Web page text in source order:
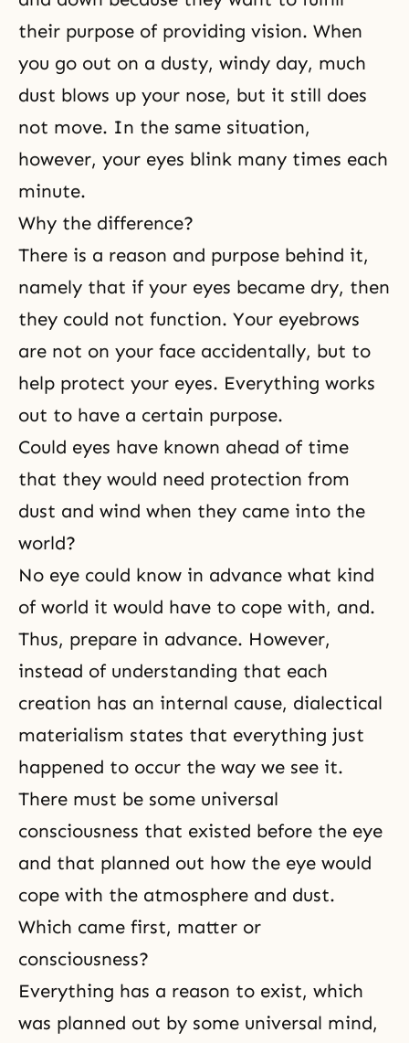
their purpose of providing vision. When
you go out on a dusty, windy day, much
dust blows up your nose, but it still does
not move. In the same situation,
however, your eyes blink many times each
minute.
Why the difference?
There is a reason and purpose behind it,
namely that if your eyes became dry, then
they could not function. Your eyebrows
are not on your face accidentally, but to
help protect your eyes. Everything works
out to have a certain purpose.
Could eyes have known ahead of time
that they would need protection from
dust and wind when they came into the
world?
No eye could know in advance what kind
of world it would have to cope with, and.
Thus, prepare in advance. However,
instead of understanding that each
creation has an internal cause, dialectical
materialism states that everything just
happened to occur the way we see it.
There must be some universal
consciousness that existed before the eye
and that planned out how the eye would
cope with the atmosphere and dust.
Which came first, matter or
consciousness?
Everything has a reason to exist, which
was planned out by some universal mind,